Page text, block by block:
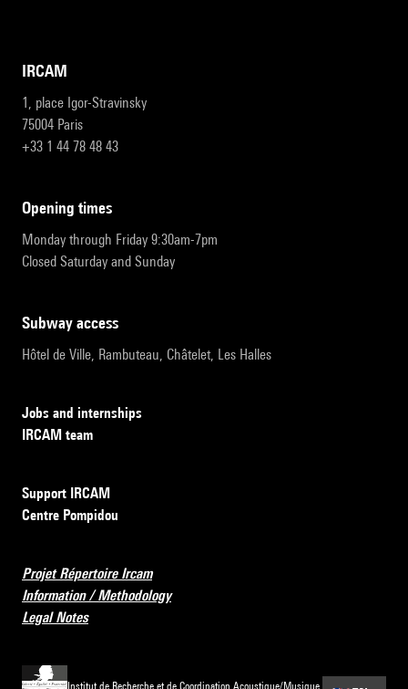
IRCAM
1, place Igor-Stravinsky
75004 Paris
+33 1 44 78 48 43
opening times
Monday through Friday 9:30am-7pm
Closed Saturday and Sunday
subway access
Hôtel de Ville, Rambuteau, Châtelet, Les Halles
Jobs and internships
IRCAM team
Support IRCAM
Centre Pompidou
Projet Répertoire Ircam
Information / Methodology
Legal Notes
Institut de Recherche et de Coordination Acoustique/Musique